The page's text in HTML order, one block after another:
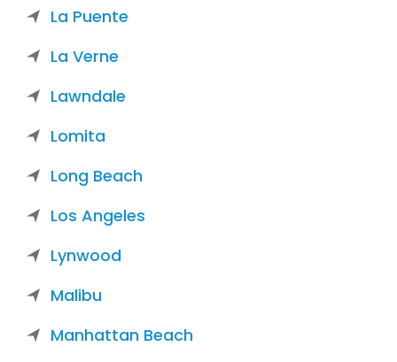
La Puente
La Verne
Lawndale
Lomita
Long Beach
Los Angeles
Lynwood
Malibu
Manhattan Beach